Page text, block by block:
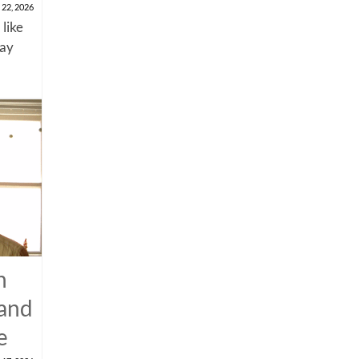
22, 2026
like